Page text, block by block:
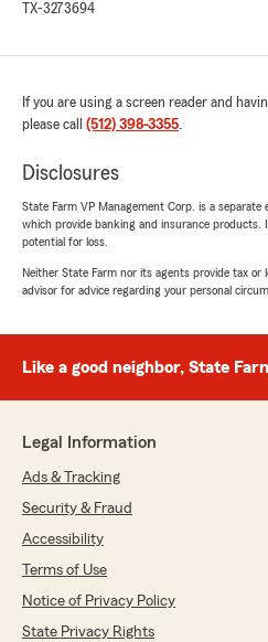
TX-3273694
If you are using a screen reader and
please call (512) 398-3355.
Disclosures
State Farm VP Management Corp. is a
which provide banking and insurance products.
potential for loss.
Neither State Farm nor its agents provide tax or
advisor for advice regarding your personal
Like a good neighbor, State
Legal Information
Ads & Tracking
Security & Fraud
Accessibility
Terms of Use
Notice of Privacy Policy
State Privacy Rights